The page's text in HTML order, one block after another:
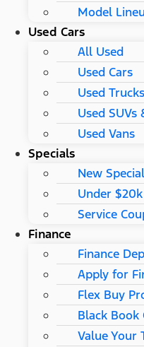
Model
Used Cars
All Used
Used Cars
Used Trucks
Used SUVs
Used Vans
Specials
New
Under
Service
Finance
Finance
Apply for
Flex Buy
Black
Value Your